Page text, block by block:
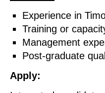
Experience in
Training or
Management
Post-graduate
Apply: